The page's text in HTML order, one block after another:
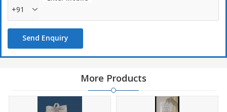
+91
Send Enquiry
More Products